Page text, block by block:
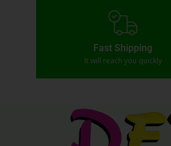
Fast Shipping
It will reach you quickly